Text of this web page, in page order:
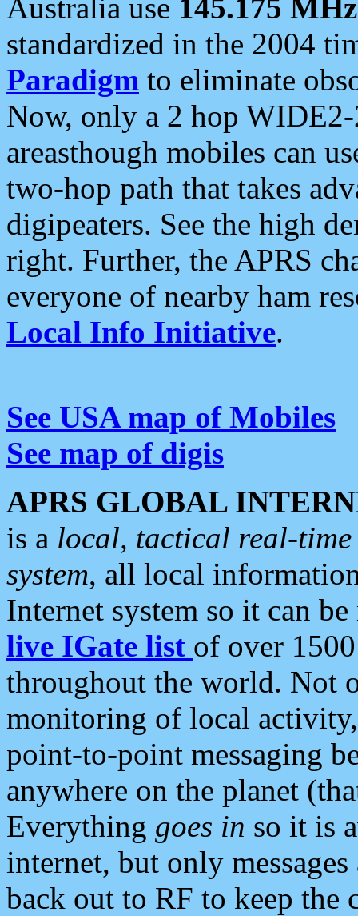
Australia use 145.175 MHz
standardized in the 2004
Paradigm to eliminate
Now, only a 2 hop
areasthough mobiles can
two-hop path that takes
digipeaters. See the high
right. Further, the APRS
everyone of nearby ham
Local Info Initiative.
See USA map of Mobiles
See map of digis
APRS GLOBAL
is a local, tactical real-
system, all local
Internet system so it can
live IGate list of over
throughout the world. Not
monitoring of local
point-to-point messaging
anywhere on the planet
Everything goes in so it is
internet, but only
back out to RF to keep the